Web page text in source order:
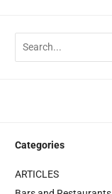
Categories
ARTICLES